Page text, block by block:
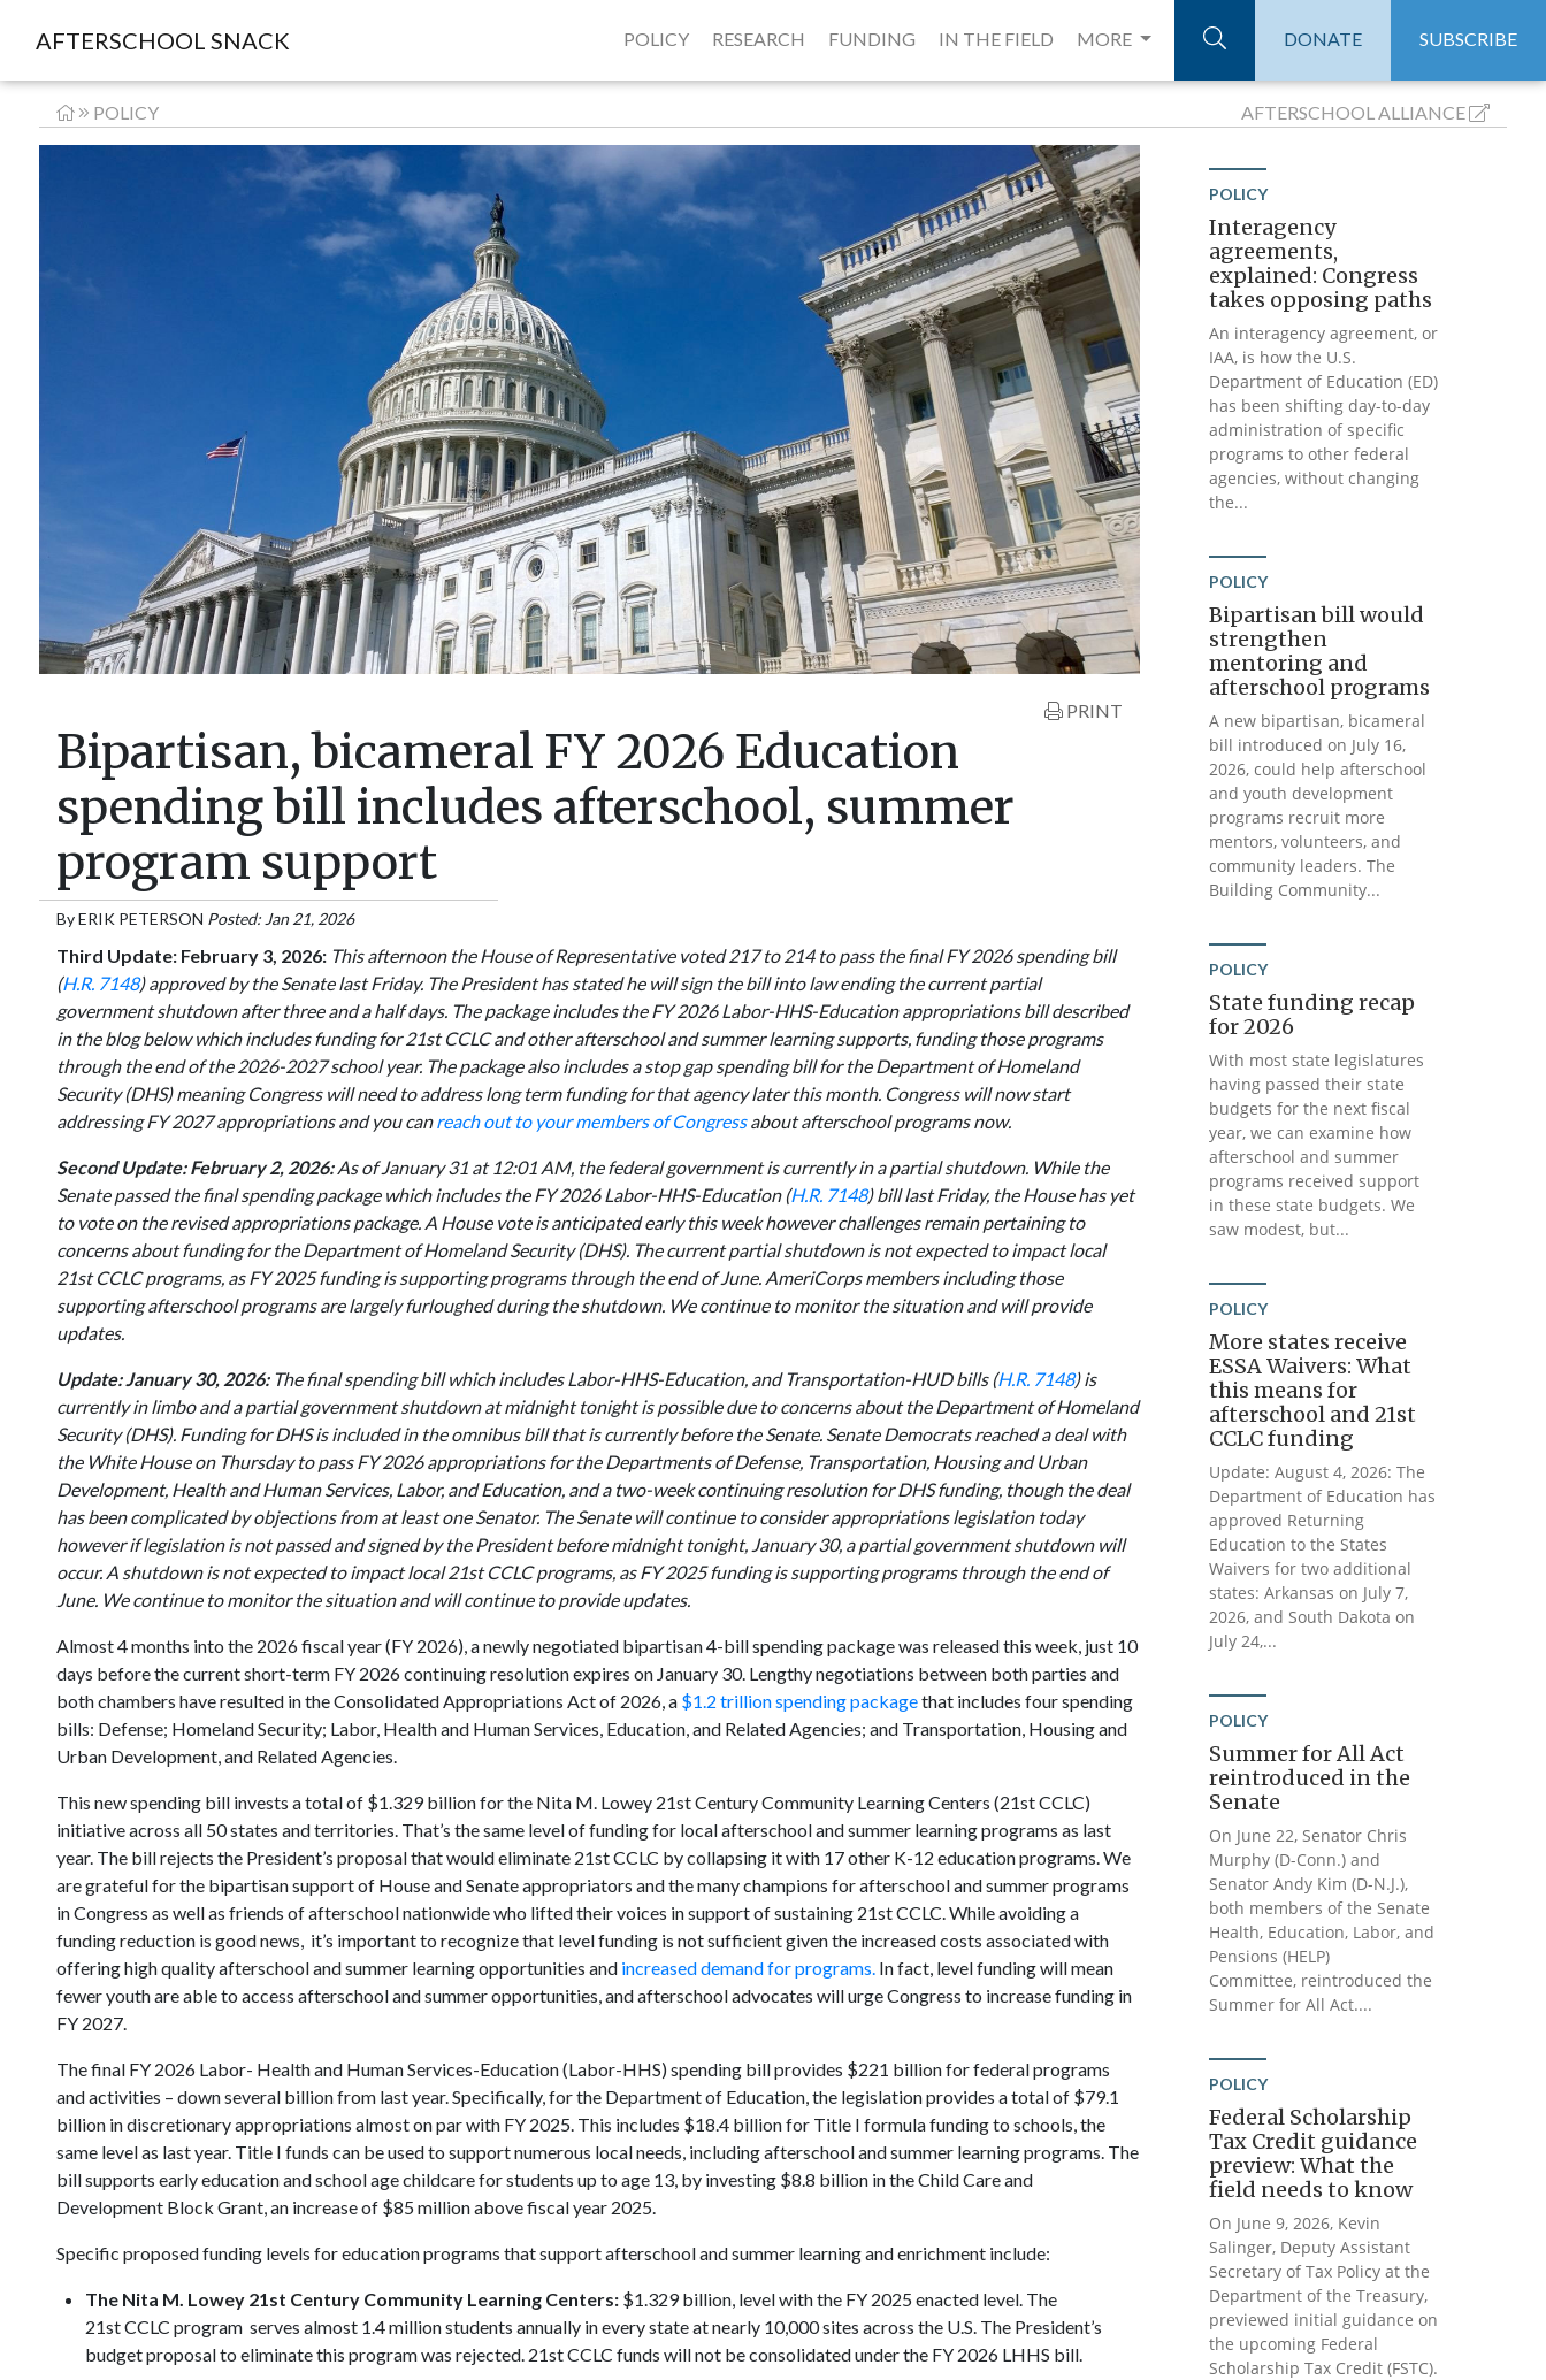
AFTERSCHOOL SNACK POLICY RESEARCH FUNDING IN THE FIELD MORE DONATE SUBSCRIBE
POLICY AFTERSCHOOLALLIANCE
PRINT
Bipartisan, bicameral FY 2026 Education
spending bill includes afterschool, summer
program support
ByERIK PETERSON Posted: Jan 21, 2026
Third Update: February 3, 2026: This afternoon the House of Representative voted 217 to 214 to pass the final FY 2026 spending bill
(H.R. 7148) approved by the Senate last Friday. The President has stated he will sign the bill into law ending the current partial
government shutdown after three and a half days. The package includes the FY 2026 Labor-HHS-Education appropriations bill described
in the blog below which includes funding for 21st CCLC and other afterschool and summer learning supports, funding those programs
through the end of the 2026-2027 school year. The package also includes a stop gap spending bill for the Department of Homeland
Security (DHS) meaning Congress will need to address long term funding for that agency later this month. Congress will now start
addressing FY 2027 appropriations and you canreach out to your members of Congressabout afterschool programs now.
Second Update: February 2, 2026: As of January 31 at 12:01 AM, the federal government is currently in a partial shutdown. While the
Senate passed the final spending package which includes the FY 2026 Labor-HHS-Education (H.R. 7148) bill last Friday, the House has yet
to vote on the revised appropriations package. A House vote is anticipated early this week however challenges remain pertaining to
concerns about funding for the Department of Homeland Security (DHS). The current partial shutdown is not expected to impact local
21st CCLC programs, as FY 2025 funding is supporting programs through the end of June. AmeriCorps members including those
supporting afterschool programs are largely furloughed during the shutdown. We continue to monitor the situation and will provide
updates.
Update: January 30, 2026: The final spending bill which includes Labor-HHS-Education, and Transportation-HUD bills (H.R. 7148) is
currently in limbo and a partial government shutdown at midnight tonight is possible due to concerns about the Department of Homeland
Security (DHS). Funding for DHS is included in the omnibus bill that is currently before the Senate. Senate Democrats reached a deal with
the White House on Thursday to pass FY 2026 appropriations for the Departments of Defense, Transportation, Housing and Urban
Development, Health and Human Services, Labor, and Education, and a two-week continuing resolution for DHS funding, though the deal
has been complicated by objections from at least one Senator. The Senate will continue to consider appropriations legislation today
however if legislation is not passed and signed by the President before midnight tonight, January 30, a partial government shutdown will
occur. A shutdown is not expected to impact local 21st CCLC programs, as FY 2025 funding is supporting programs through the end of
June. We continue to monitor the situation and will continue to provide updates.
Almost 4 months into the 2026 fiscal year (FY 2026), a newly negotiated bipartisan 4-bill spending package was released this week, just 10
days before the current short-term FY 2026 continuing resolution expires on January 30. Lengthy negotiations between both parties and
both chambers have resulted in the Consolidated Appropriations Act of 2026, a $1.2 trillion spending packagethat includes four spending
bills: Defense; Homeland Security; Labor, Health and Human Services, Education, and Related Agencies; and Transportation, Housing and
Urban Development, and Related Agencies.
This new spending bill invests a total of $1.329 billion for the Nita M. Lowey 21st Century Community Learning Centers (21st CCLC)
initiative across all 50 states and territories. That’s the same level of funding for local afterschool and summer learning programs as last
year. The bill rejects the President’s proposal that would eliminate 21st CCLC by collapsing it with 17 other K-12 education programs. We
are grateful for the bipartisan support of House and Senate appropriators and the many champions for afterschool and summer programs
in Congress as well as friends of afterschool nationwide who lifted their voices in support of sustaining 21st CCLC. While avoiding a
funding reduction is good news, it’s important to recognize that level funding is not sufficient given the increased costs associated with
offering high quality afterschool and summer learning opportunities and increased demand for programs.In fact, level funding will mean
fewer youth are able to access afterschool and summer opportunities, and afterschool advocates will urge Congress to increase funding in
FY 2027.
The final FY 2026 Labor- Health and Human Services-Education (Labor-HHS) spending bill provides $221 billion for federal programs
and activities – down several billion from last year. Specifically, for the Department of Education, the legislation provides a total of $79.1
billion in discretionary appropriations almost on par with FY 2025. This includes $18.4 billion for Title I formula funding to schools, the
same level as last year. Title I funds can be used to support numerous local needs, including afterschool and summer learning programs. The
bill supports early education and school age childcare for students up to age 13, by investing $8.8 billion in the Child Care and
Development Block Grant, an increase of $85 million above fiscal year 2025.
Specific proposed funding levels for education programs that support afterschool and summer learning and enrichment include:
The Nita M. Lowey 21st Century Community Learning Centers: $1.329 billion, level with the FY 2025 enacted level. The
21st CCLC program serves almost 1.4 million students annually in every state at nearly 10,000 sites across the U.S. The President’s
budget proposal to eliminate this program was rejected. 21st CCLC funds will not be consolidated under the FY 2026 LHHS bill.
POLICY
Interagency
agreements,
explained: Congress
takes opposing paths
An interagency agreement, or
IAA, is how the U.S.
Department of Education (ED)
has been shifting day-to-day
administration of specific
programs to other federal
agencies, without changing
the...
POLICY
Bipartisan bill would
strengthen
mentoring and
afterschool programs
A new bipartisan, bicameral
bill introduced on July 16,
2026, could help afterschool
and youth development
programs recruit more
mentors, volunteers, and
community leaders. The
Building Community...
POLICY
State funding recap
for 2026
With most state legislatures
having passed their state
budgets for the next fiscal
year, we can examine how
afterschool and summer
programs received support
in these state budgets. We
saw modest, but...
POLICY
More states receive
ESSA Waivers: What
this means for
afterschool and 21st
CCLC funding
Update: August 4, 2026: The
Department of Education has
approved Returning
Education to the States
Waivers for two additional
states: Arkansas on July 7,
2026, and South Dakota on
July 24,...
POLICY
Summer for All Act
reintroduced in the
Senate
On June 22, Senator Chris
Murphy (D-Conn.) and
Senator Andy Kim (D-N.J.),
both members of the Senate
Health, Education, Labor, and
Pensions (HELP)
Committee, reintroduced the
Summer for All Act....
POLICY
Federal Scholarship
Tax Credit guidance
preview: What the
field needs to know
On June 9, 2026, Kevin
Salinger, Deputy Assistant
Secretary of Tax Policy at the
Department of the Treasury,
previewed initial guidance on
the upcoming Federal
Scholarship Tax Credit (FSTC).